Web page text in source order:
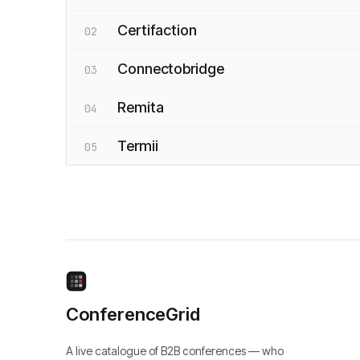
02 Certifaction
03 Connectobridge
04 Remita
05 Termii
ConferenceGrid
A live catalogue of B2B conferences — who